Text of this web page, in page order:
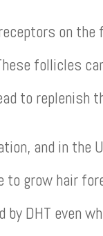
on
follicles
to replenish
and in the
grow hair
DHT even